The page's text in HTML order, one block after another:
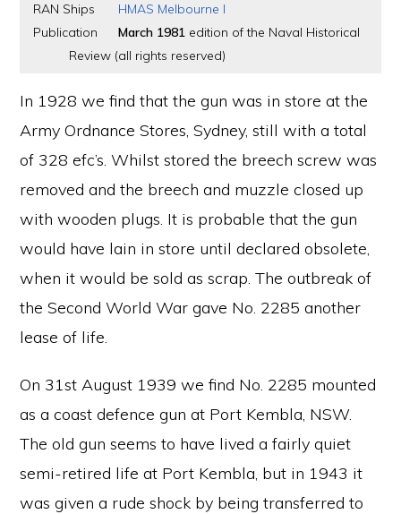
RAN Ships
HMAS Melbourne I
Publication
March 1981 edition of the Naval Historical
Review (all rights reserved)
In 1928 we find that the gun was in store at the
Army Ordnance Stores, Sydney, still with a total
of 328 efc’s. Whilst stored the breech screw was
removed and the breech and muzzle closed up
with wooden plugs. It is probable that the gun
would have lain in store until declared obsolete,
when it would be sold as scrap. The outbreak of
the Second World War gave No. 2285 another
lease of life.
On 31st August 1939 we find No. 2285 mounted
as a coast defence gun at Port Kembla, NSW.
The old gun seems to have lived a fairly quiet
semi-retired life at Port Kembla, but in 1943 it
was given a rude shock by being transferred to